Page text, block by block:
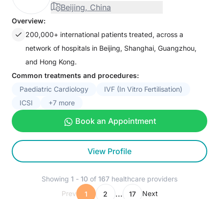
Beijing, China
Overview:
200,000+ international patients treated, across a
network of hospitals in Beijing, Shanghai, Guangzhou,
and Hong Kong.
Common treatments and procedures:
Paediatric Cardiology
IVF (In Vitro Fertilisation)
ICSI
+7 more
Book an Appointment
View Profile
Showing 1 - 10 of 167 healthcare providers
Prev
1 2 ... 17 Next